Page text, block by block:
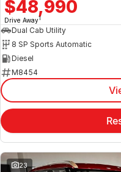
$48,990
Drive Away1
Dual Cab Utility
8 SP Sports Automatic
Diesel
M8454
23